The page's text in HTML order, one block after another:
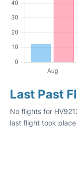
Last Past
No flights for
last flight took